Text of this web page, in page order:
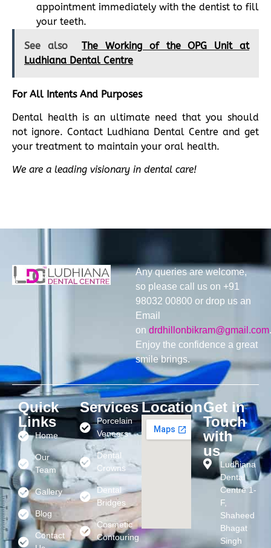
appointment immediately with the dentist to fill
your teeth.
See also
The Working of the OPG Unit at
Ludhiana Dental Centre
For All Intents And Purposes
Dental health is an ultimate need that you should
not ignore. Contact Ludhiana Dental Centre and get
your treatment to maintain your oral health.
We are a leading visionary in dental care!
Any queries are welcome,
so please call us on +91
98032 00800 or drop us an
Email
on drdhillonbikram@gmail.com.
Enjoy the confidence a great
smile brings.
Quick
Links
Home
Our
Team
Gallery
Blog
Contact
Services
Porcelain
Veneers
Dental
Crowns
Dental
Bridges
Cosmetic
Contouring
LocationGet in
Touch
with
us
Ludhiana
Dental
Centre 1-
F,
Shaheed
Bhagat
Singh